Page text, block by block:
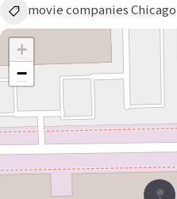
movie companies Chicago
+
−